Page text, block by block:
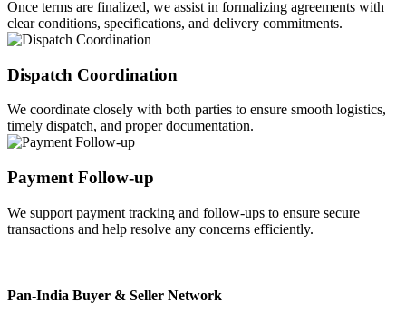
Once terms are finalized, we assist in formalizing agreements with
clear conditions, specifications, and delivery commitments.
Dispatch Coordination
We coordinate closely with both parties to ensure smooth logistics,
timely dispatch, and proper documentation.
Payment Follow-up
We support payment tracking and follow-ups to ensure secure
transactions and help resolve any concerns efficiently.
Pan-India Buyer & Seller Network